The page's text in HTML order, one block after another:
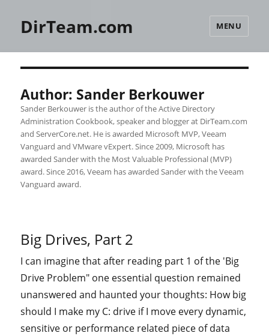
DirTeam.com MENU
Author: Sander Berkouwer
Sander Berkouwer is the author of the Active Directory
Administration Cookbook, speaker and blogger at DirTeam.com
and ServerCore.net. He is awarded Microsoft MVP, Veeam
Vanguard and VMware vExpert. Since 2009, Microsoft has
awarded Sander with the Most Valuable Professional (MVP)
award. Since 2016, Veeam has awarded Sander with the Veeam
Vanguard award.
Big Drives, Part 2
I can imagine that after reading part 1 of the 'Big
Drive Problem" one essential question remained
unanswered and haunted your thoughts: How big
should I make my C: drive if I move every dynamic,
sensitive or performance related piece of data